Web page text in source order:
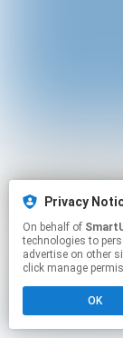
Privacy
On behalf of
technologies to
advertise on other
click manage
OK